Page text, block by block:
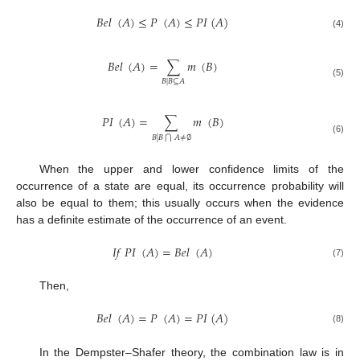
𝐵𝑒𝑙(𝐴)≤𝑃(𝐴)≤𝑃𝐼(𝐴) (4)
𝐵𝑒𝑙(𝐴)=∑
𝐵|𝐵⊆𝐴𝑚(𝐵) (5)
𝑃𝐼(𝐴)= ∑
𝐵|𝐵⋂𝐴≠∅𝑚(𝐵) (6)
When the upper and lower confidence limits of the
occurrence of a state are equal, its occurrence probability will
also be equal to them; this usually occurs when the evidence
has a definite estimate of the occurrence of an event.
𝐼𝑓𝑃𝐼(𝐴)=𝐵𝑒𝑙(𝐴) (7)
Then,
𝐵𝑒𝑙(𝐴)=𝑃(𝐴)=𝑃𝐼(𝐴) (8)
In the Dempster–Shafer theory, the combination law is in